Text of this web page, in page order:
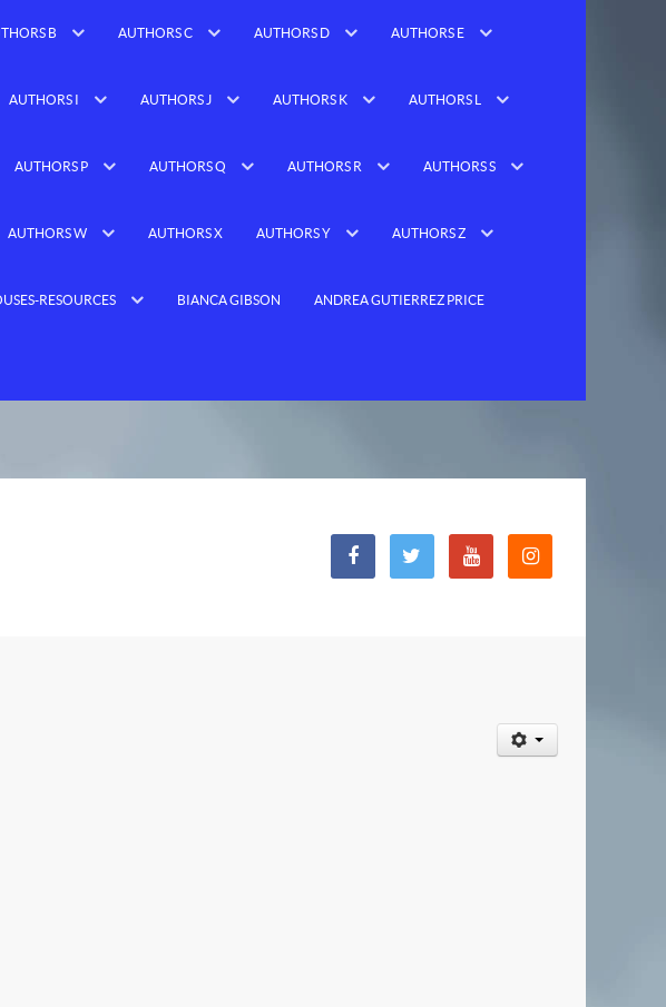
B AUTHORS C AUTHORS D AUTHORS E
AUTHORS I AUTHORS J AUTHORS K AUTHORS L
AUTHORS P AUTHORS Q AUTHORS R AUTHORS S
AUTHORS W AUTHORS X AUTHORS Y AUTHORS Z
RESOURCES BIANCA GIBSON ANDREA GUTIERREZ PRICE